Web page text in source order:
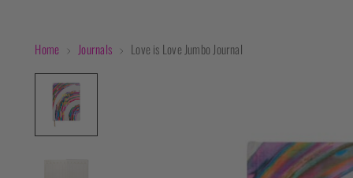
Home Journals Love is Love Jumbo Journal